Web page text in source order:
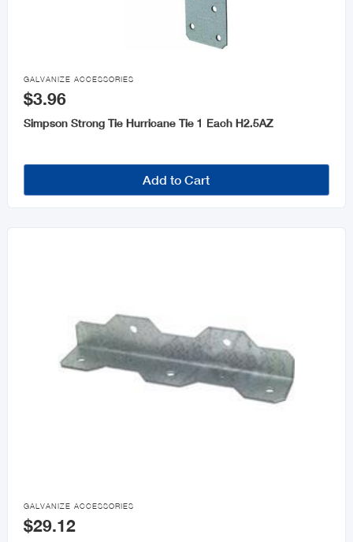

GALVANIZE ACCESSORIES
$3.96
Simpson Strong Tie Hurricane Tie 1 Each H2.5AZ
Add to Cart

GALVANIZE ACCESSORIES
$29.12